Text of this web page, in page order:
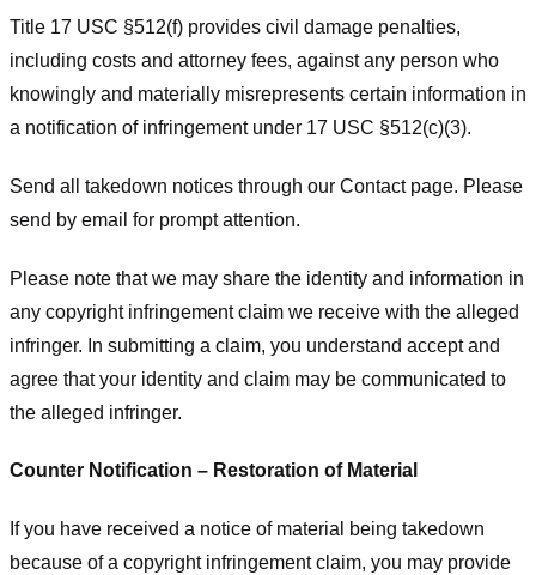
Title 17 USC §512(f) provides civil damage penalties,
including costs and attorney fees, against any person who
knowingly and materially misrepresents certain information in
a notification of infringement under 17 USC §512(c)(3).
Send all takedown notices through our Contact page. Please
send by email for prompt attention.
Please note that we may share the identity and information in
any copyright infringement claim we receive with the alleged
infringer. In submitting a claim, you understand accept and
agree that your identity and claim may be communicated to
the alleged infringer.
Counter Notification – Restoration of Material
If you have received a notice of material being takedown
because of a copyright infringement claim, you may provide